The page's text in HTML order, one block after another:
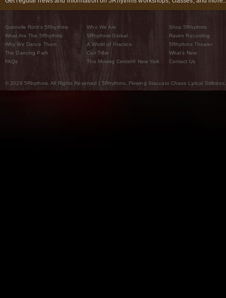
Gabrielle Roth’s 5Rhythms
What Are The 5Rhythms
Why We Dance Them
The Dancing Path
FAQs
Who We Are
5Rhythms Global
A World of Practice
Our Tribe
The Moving Center® New York
Shop 5Rhythms
Raven Recording
5Rhythms Theater
What’s New
Contact Us
© 2026 5Rhythms. All Rights Reserved | 5Rhythms, Flowing Staccato Chaos Lyrical